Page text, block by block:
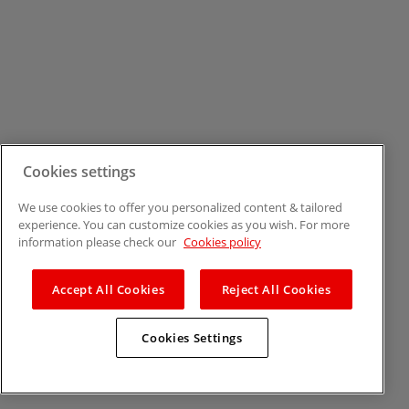
Cookies settings
We use cookies to offer you personalized content & tailored
experience. You can customize cookies as you wish. For more
information please check our Cookies policy
Accept All Cookies Reject All Cookies
Cookies Settings